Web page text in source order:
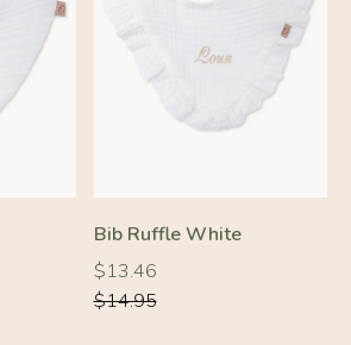
-10%
Bib Ruffle White
Regular
price
$13.46
Regular
price
$14.95